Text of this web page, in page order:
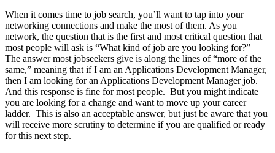
When it comes time to job search, you’ll want to tap into your
networking connections and make the most of them. As you
network, the question that is the first and most critical question that
most people will ask is “What kind of job are you looking for?”
The answer most jobseekers give is along the lines of “more of the
same,” meaning that if I am an Applications Development Manager,
then I am looking for an Applications Development Manager job.
And this response is fine for most people. But you might indicate
you are looking for a change and want to move up your career
ladder. This is also an acceptable answer, but just be aware that you
will receive more scrutiny to determine if you are qualified or ready
for this next step.